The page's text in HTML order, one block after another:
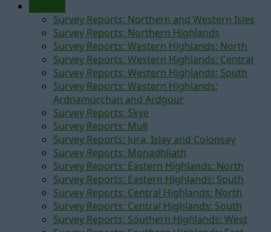
Survey Reports: Northern and Western Isles
Survey Reports: Northern Highlands
Survey Reports: Western Highlands: North
Survey Reports: Western Highlands: Central
Survey Reports: Western Highlands: South
Survey Reports: Western Highlands:
Ardnamurchan and Ardgour
Survey Reports: Skye
Survey Reports: Mull
Survey Reports: Jura, Islay and Colonsay
Survey Reports: Monadhliath
Survey Reports: Eastern Highlands: North
Survey Reports: Eastern Highlands: South
Survey Reports: Central Highlands: North
Survey Reports: Central Highlands: South
Survey Reports: Southern Highlands: West